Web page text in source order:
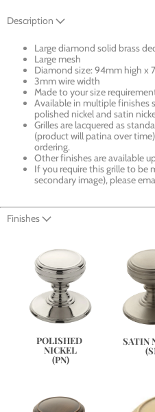
Description
Large diamond solid brass
Large mesh
Diamond size: 94mm high x
3mm wire width
Made to your size
Available in multiple finishes
polished nickel and satin
Grilles are lacquered as
(product will patina over
ordering.
Other finishes are available
If you require this grille to be
secondary image), please
Finishes
POLISHED
NICKEL
(PN)
SATIN